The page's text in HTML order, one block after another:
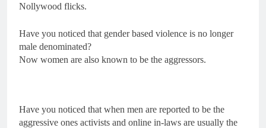
Nollywood flicks.
Have you noticed that gender based violence is no longer
male denominated?
Now women are also known to be the aggressors.
Have you noticed that when men are reported to be the
aggressive ones activists and online in-laws are usually the